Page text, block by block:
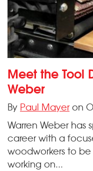
Meet the Tool
Weber
By Paul Mayeron
Warren Weber has
career with a
woodworkers to
working on...